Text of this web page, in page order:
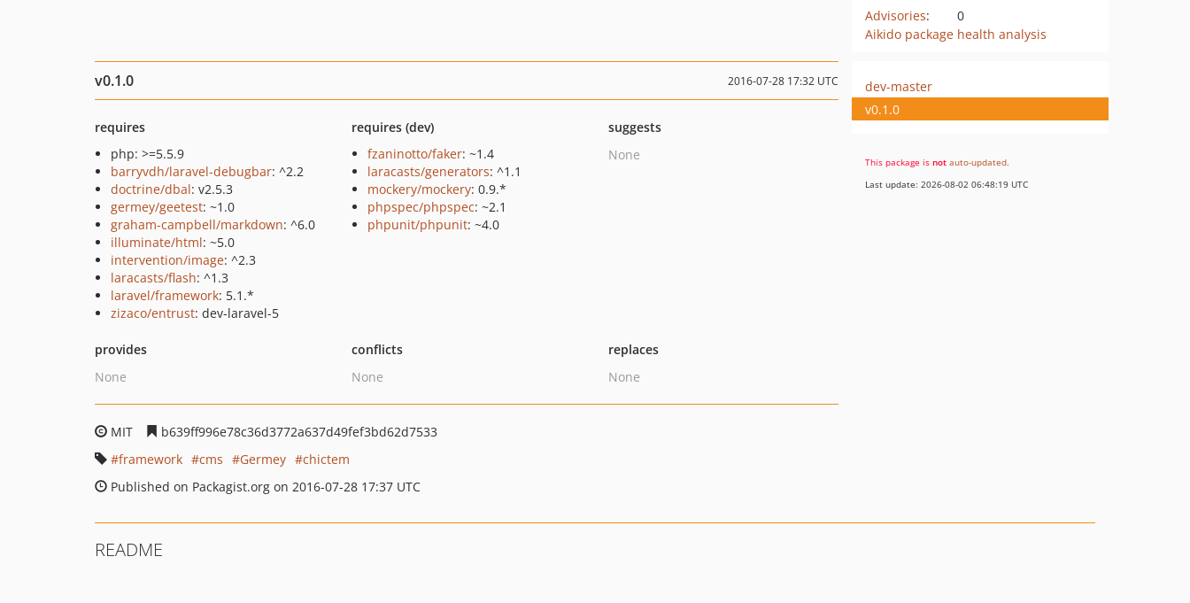
Advisories:
0
Aikido package health analysis
v0.1.0 2016-07-28 17:32 UTC
requires
php: >=5.5.9
barryvdh/laravel-debugbar: ^2.2
doctrine/dbal: v2.5.3
germey/geetest: ~1.0
graham-campbell/markdown: ^6.0
illuminate/html: ~5.0
intervention/image: ^2.3
laracasts/flash: ^1.3
laravel/framework: 5.1.*
zizaco/entrust: dev-laravel-5
requires (dev)
fzaninotto/faker: ~1.4
laracasts/generators: ^1.1
mockery/mockery: 0.9.*
phpspec/phpspec: ~2.1
phpunit/phpunit: ~4.0
suggests
None
provides
None
conflicts
None
replaces
None
MIT
b639ff996e78c36d3772a637d49fef3bd62d7533
framework
cms Germey
chictem
Published on Packagist.org on 2016-07-28 17:37 UTC
dev-master
v0.1.0
This package is not auto-updated.
Last update: 2026-08-02 06:48:19 UTC
README